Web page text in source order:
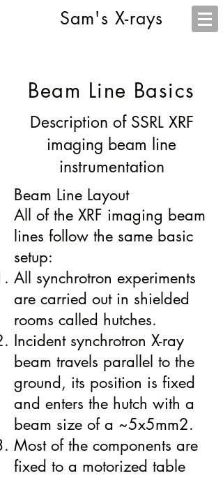
Sam's X-rays
Beam Line Basics
Description of SSRL XRF
imaging beam line
instrumentation
Beam Line Layout
All of the XRF imaging beam
lines follow the same basic
setup:
All synchrotron experiments
are carried out in shielded
rooms called hutches.
​​Incident synchrotron X-ray
beam travels parallel to the
ground, its position is fixed
and enters the hutch with a
beam size of a ~5x5mm2.
Most of the components are
fixed to a motorized table